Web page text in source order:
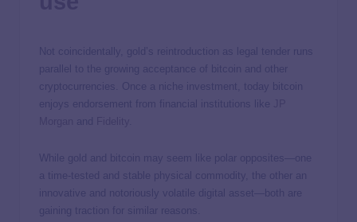
Not coincidentally, gold’s reintroduction as legal tender runs
parallel to the growing acceptance of bitcoin and other
cryptocurrencies. Once a niche investment, today bitcoin
enjoys endorsement from financial institutions like
and
While gold and bitcoin may seem like polar opposites—one
a time-tested and stable physical commodity, the other an
innovative and notoriously volatile digital asset—both are
gaining traction for similar reasons.